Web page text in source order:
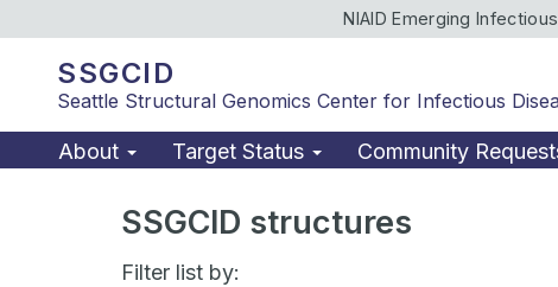
NIAID Emerging
SSGCID
Seattle Structural Genomics Center for Infectious
About Target Status Community
SSGCID structures
Filter list by: